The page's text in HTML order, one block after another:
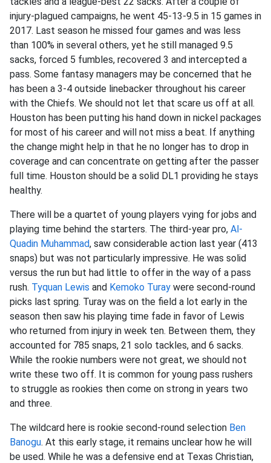
injury-plagued campaigns, he went 45-13-9.5 in 15 games in
2017. Last season he missed four games and was less
than 100% in several others, yet he still managed 9.5
sacks, forced 5 fumbles, recovered 3 and intercepted a
pass. Some fantasy managers may be concerned that he
has been a 3-4 outside linebacker throughout his career
with the Chiefs. We should not let that scare us off at all.
Houston has been putting his hand down in nickel packages
for most of his career and will not miss a beat. If anything
the change might help in that he no longer has to drop in
coverage and can concentrate on getting after the passer
full time. Houston should be a solid DL1 providing he stays
healthy.
There will be a quartet of young players vying for jobs and
playing time behind the starters. The third-year pro, Al-
Quadin Muhammad, saw considerable action last year (413
snaps) but was not particularly impressive. He was solid
versus the run but had little to offer in the way of a pass
rush. Tyquan Lewis and Kemoko Turay were second-round
picks last spring. Turay was on the field a lot early in the
season then saw his playing time fade in favor of Lewis
who returned from injury in week ten. Between them, they
accounted for 785 snaps, 21 solo tackles, and 6 sacks.
While the rookie numbers were not great, we should not
write these two off. It is common for young pass rushers
to struggle as rookies then come on strong in years two
and three.
The wildcard here is rookie second-round selection Ben
Banogu. At this early stage, it remains unclear how he will
be used. While he was a defensive end at Texas Christian,